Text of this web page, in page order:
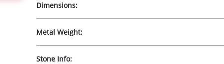
Dimensions:
Metal Weight:
Stone Info: